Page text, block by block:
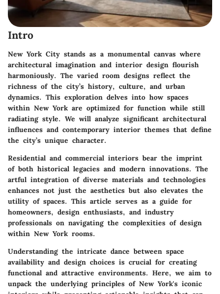
Intro
New York City stands as a monumental canvas where
architectural imagination and interior design flourish
harmoniously. The varied room designs reflect the
richness of the city’s history, culture, and urban
dynamics. This exploration delves into how spaces
within New York are optimized for function while still
radiating style. We will analyze significant architectural
influences and contemporary interior themes that define
the city’s unique character.
Residential and commercial interiors bear the imprint
of both historical legacies and modern innovations. The
artful integration of diverse materials and technologies
enhances not just the aesthetics but also elevates the
utility of spaces. This article serves as a guide for
homeowners, design enthusiasts, and industry
professionals on navigating the complexities of design
within New York rooms.
Understanding the intricate dance between space
availability and design choices is crucial for creating
functional and attractive environments. Here, we aim to
unpack the underlying principles of New York's iconic